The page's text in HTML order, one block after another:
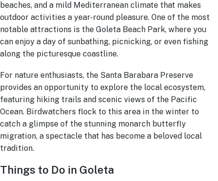
beaches, and a mild Mediterranean climate that makes
outdoor activities a year-round pleasure. One of the most
notable attractions is the Goleta Beach Park, where you
can enjoy a day of sunbathing, picnicking, or even fishing
along the picturesque coastline.
For nature enthusiasts, the Santa Barabara Preserve
provides an opportunity to explore the local ecosystem,
featuring hiking trails and scenic views of the Pacific
Ocean. Birdwatchers flock to this area in the winter to
catch a glimpse of the stunning monarch butterfly
migration, a spectacle that has become a beloved local
tradition.
Things to Do in Goleta